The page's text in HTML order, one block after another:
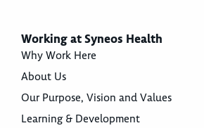
Working at Syneos Health
Why Work Here
About Us
Our Purpose, Vision and Values
Learning & Development